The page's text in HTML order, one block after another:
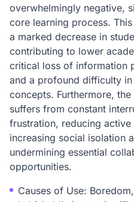
overwhelmingly negative,
core learning process.
a marked decrease in
contributing to lower
critical loss of information
and a profound difficulty
concepts. Furthermore,
suffers from constant
frustration, reducing
increasing social isolation
undermining essential
opportunities.
Causes of Use: